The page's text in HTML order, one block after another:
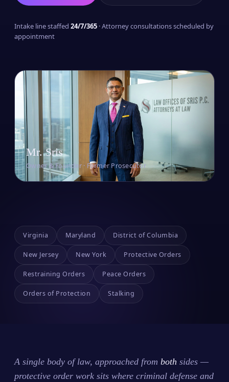
Intake line staffed 24/7/365 · Attorney consultations scheduled by
appointment
Mr. Sris
Owner & Founder · Former Prosecutor
Virginia Maryland District of Columbia
New Jersey New York Protective Orders
Restraining Orders Peace Orders
Orders of Protection Stalking
A single body of law, approached from both sides —
protective order work sits where criminal defense and